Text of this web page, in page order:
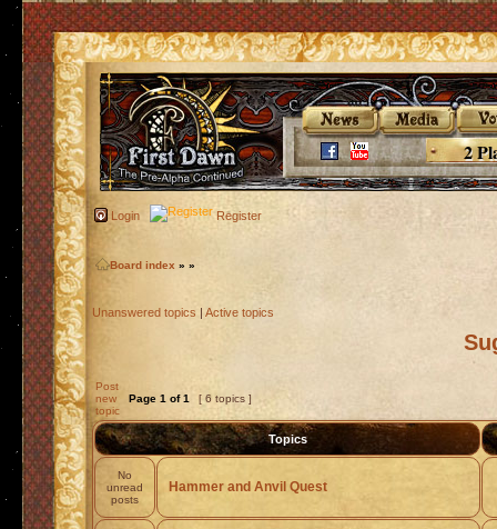
2
Login Register
Board index » »
Unanswered topics | Active topics
Post
new
topic
Page 1 of1 [ 6 topics ]
Topics
No
unread
posts
Hammer and Anvil Quest